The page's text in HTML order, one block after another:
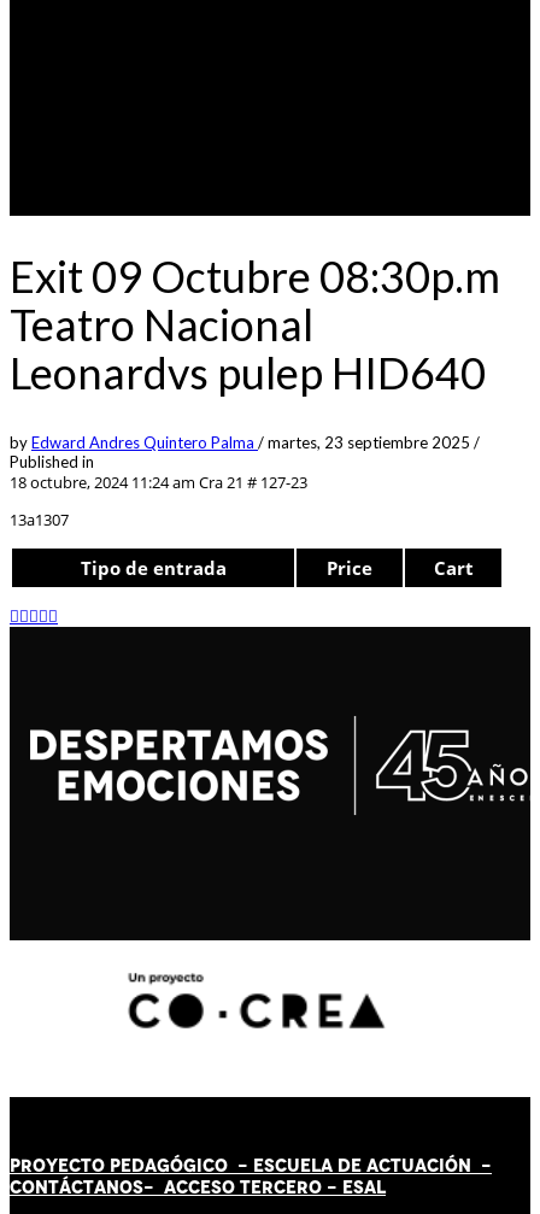
Exit 09 Octubre 08:30p.m
Teatro Nacional
Leonardvs pulep HID640
byEdward Andres Quintero Palma /martes, 23 septiembre 2025 /
Published in
18 octubre, 2024 11:24 am Cra 21 # 127-23
13a1307
Tipo de entrada Price Cart
PROYECTO PEDAGÓGICO - ESCUELA DE ACTUACIÓN -
CONTÁCTANOS- ACCESO TERCERO - ESAL